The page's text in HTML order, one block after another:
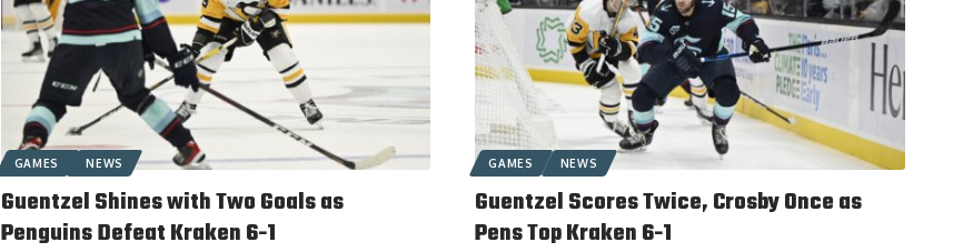
GAMES NEWS
Guentzel Shines with Two Goals as
Penguins Defeat Kraken 6-1
GAMES NEWS
Guentzel Scores Twice, Crosby Once as
Pens Top Kraken 6-1